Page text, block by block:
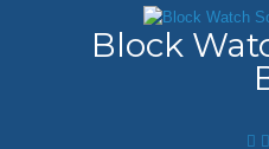
Block